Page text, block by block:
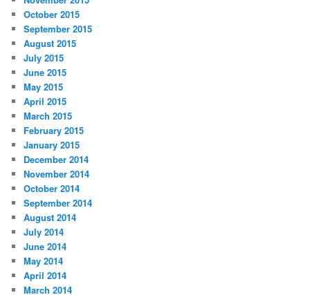
October 2015
September 2015
August 2015
July 2015
June 2015
May 2015
April 2015
March 2015
February 2015
January 2015
December 2014
November 2014
October 2014
September 2014
August 2014
July 2014
June 2014
May 2014
April 2014
March 2014